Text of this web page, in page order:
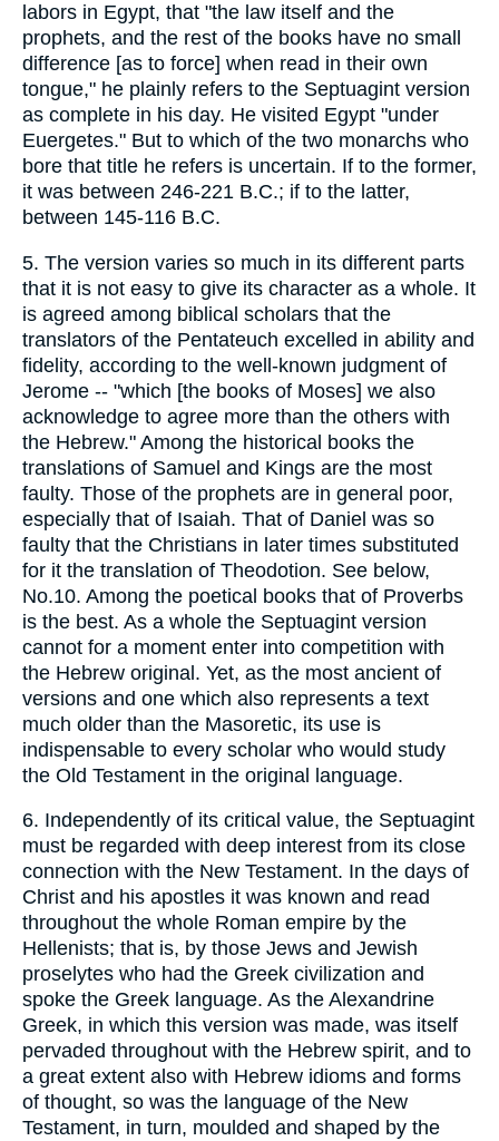
labors in Egypt, that "the law itself and the
prophets, and the rest of the books have no small
difference [as to force] when read in their own
tongue," he plainly refers to the Septuagint version
as complete in his day. He visited Egypt "under
Euergetes." But to which of the two monarchs who
bore that title he refers is uncertain. If to the former,
it was between 246-221 B.C.; if to the latter,
between 145-116 B.C.
5. The version varies so much in its different parts
that it is not easy to give its character as a whole. It
is agreed among biblical scholars that the
translators of the Pentateuch excelled in ability and
fidelity, according to the well-known judgment of
Jerome -- "which [the books of Moses] we also
acknowledge to agree more than the others with
the Hebrew." Among the historical books the
translations of Samuel and Kings are the most
faulty. Those of the prophets are in general poor,
especially that of Isaiah. That of Daniel was so
faulty that the Christians in later times substituted
for it the translation of Theodotion. See below,
No.10. Among the poetical books that of Proverbs
is the best. As a whole the Septuagint version
cannot for a moment enter into competition with
the Hebrew original. Yet, as the most ancient of
versions and one which also represents a text
much older than the Masoretic, its use is
indispensable to every scholar who would study
the Old Testament in the original language.
6. Independently of its critical value, the Septuagint
must be regarded with deep interest from its close
connection with the New Testament. In the days of
Christ and his apostles it was known and read
throughout the whole Roman empire by the
Hellenists; that is, by those Jews and Jewish
proselytes who had the Greek civilization and
spoke the Greek language. As the Alexandrine
Greek, in which this version was made, was itself
pervaded throughout with the Hebrew spirit, and to
a great extent also with Hebrew idioms and forms
of thought, so was the language of the New
Testament, in turn, moulded and shaped by the